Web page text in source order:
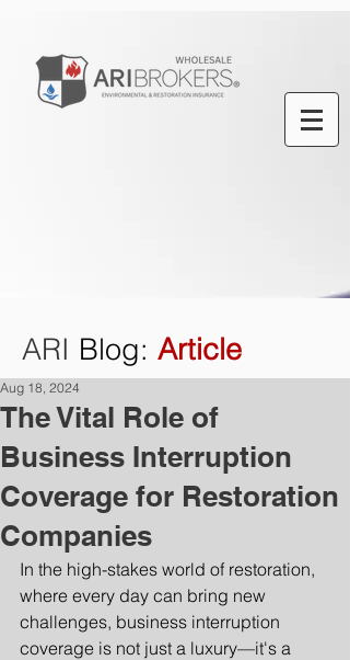
ARI Blog: Article
The Vital Role of
Business Interruption
Coverage for Restoration
Companies
Aug 18, 2024
In the high-stakes world of restoration,
where every day can bring new
challenges, business interruption
coverage is not just a luxury—it's a